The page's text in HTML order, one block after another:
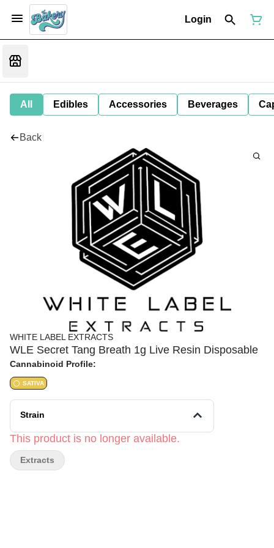
Login
All Edibles Accessories Beverages
Back
WHITE LABEL EXTRACTS
WLE Secret Tang Breath 1g Live Resin Disposable
Cannabinoid Profile:
SATIVA
Strain
This product is no longer available.
Extracts